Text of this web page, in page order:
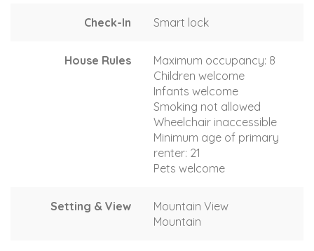
Check-In Smart lock
House Rules
Maximum occupancy: 8
Children welcome
Infants welcome
Smoking not allowed
Wheelchair inaccessible
Minimum age of primary
renter: 21
Pets welcome
Setting & View
Mountain View
Mountain